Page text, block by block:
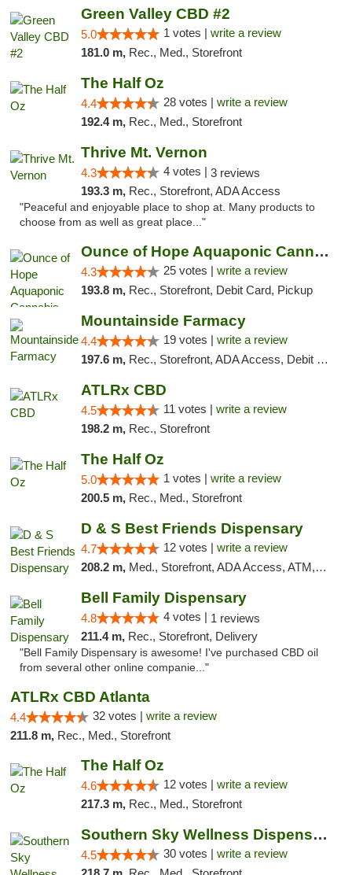
Green Valley CBD #2
5.0 1 votes | write a review
181.0 m, Rec., Med., Storefront
The Half Oz
4.4 28 votes | write a review
192.4 m, Rec., Med., Storefront
Thrive Mt. Vernon
4.3 4 votes | 3 reviews
193.3 m, Rec., Storefront, ADA Access
"Peaceful and enjoyable place to shop at. Many products to
choose from as well as great place..."
Ounce of Hope Aquaponic Cannabis Co.
4.3 25 votes | write a review
193.8 m, Rec., Storefront, Debit Card, Pickup
Mountainside Farmacy
4.4 19 votes | write a review
197.6 m, Rec., Storefront, ADA Access, Debit Card
ATLRx CBD
4.5 11 votes | write a review
198.2 m, Rec., Storefront
The Half Oz
5.0 1 votes | write a review
200.5 m, Rec., Med., Storefront
D & S Best Friends Dispensary
4.7 12 votes | write a review
208.2 m, Med., Storefront, ADA Access, ATM, Debit Card, Pickup
Bell Family Dispensary
4.8 4 votes | 1 reviews
211.4 m, Rec., Storefront, Delivery
"Bell Family Dispensary is awesome! I've purchased CBD oil
from several other online companie..."
ATLRx CBD Atlanta
4.4 32 votes | write a review
211.8 m, Rec., Med., Storefront
The Half Oz
4.6 12 votes | write a review
217.3 m, Rec., Med., Storefront
Southern Sky Wellness Dispensary Starkville
4.5 30 votes | write a review